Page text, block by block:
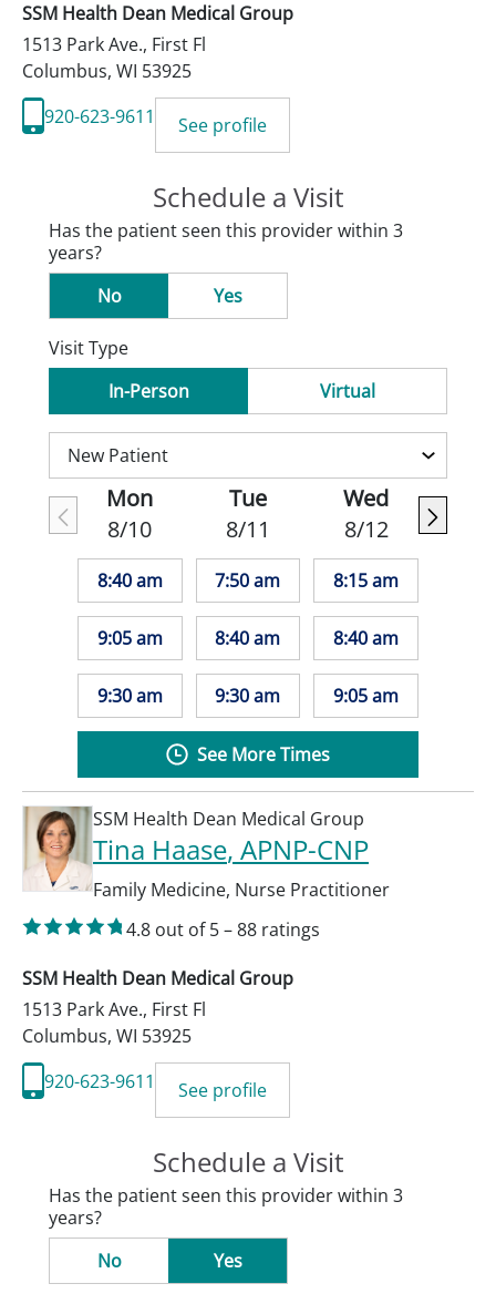
SSM Health Dean Medical Group
1513 Park Ave., First Fl
Columbus, WI 53925
920-623-9611
See profile
Schedule a Visit
Has the patient seen this provider within 3
years?
No
Yes
Visit Type
In-Person
Virtual
Mon
8/10
8:40 am
9:05 am
9:30 am
Tue
8/11
7:50 am
8:40 am
9:30 am
Wed
8/12
8:15 am
8:40 am
9:05 am
See More Times
SSM Health Dean Medical Group
Tina Haase, APNP-CNP
Family Medicine, Nurse Practitioner
4.8 out of 5–88 ratings
SSM Health Dean Medical Group
1513 Park Ave., First Fl
Columbus, WI 53925
920-623-9611
See profile
Schedule a Visit
Has the patient seen this provider within 3
years?
No
Yes